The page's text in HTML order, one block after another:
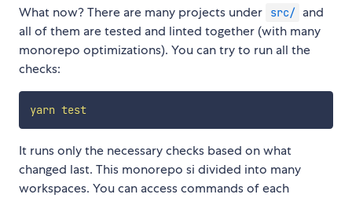
What now? There are many projects under
src/ and
all of them are tested and linted together (with many
monorepo optimizations). You can try to run all the
checks:
yarn test
It runs only the necessary checks based on what
changed last. This monorepo si divided into many
workspaces. You can access commands of each